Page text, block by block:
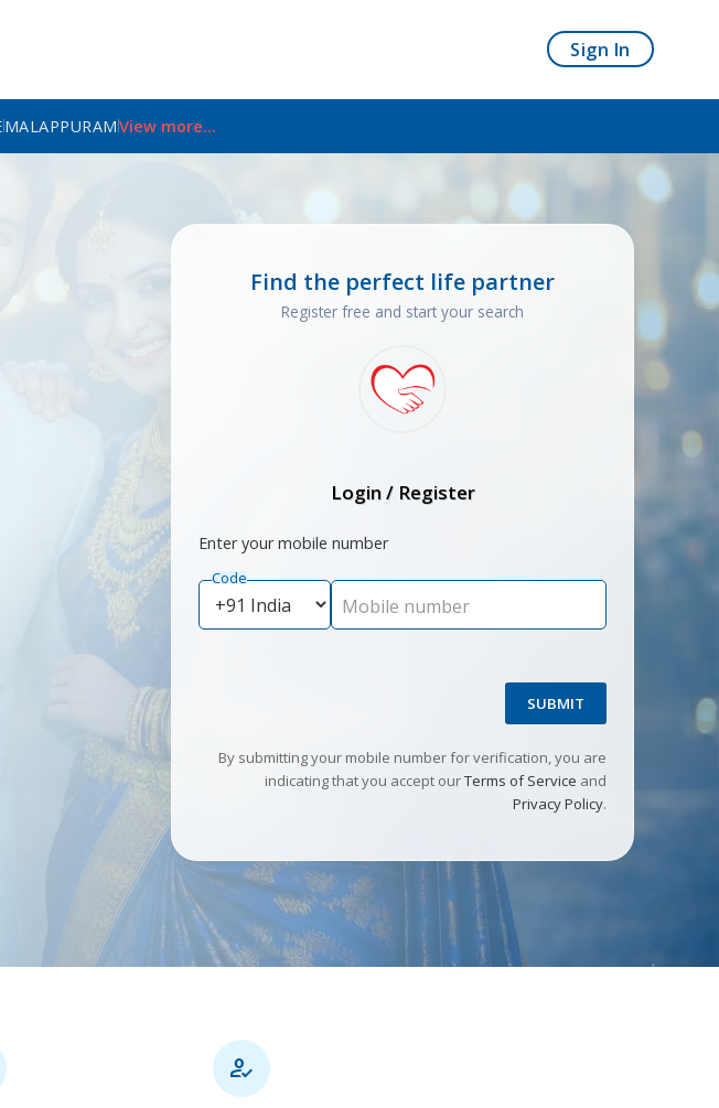
Sign In
MALAPPURAMView more...
Find the perfect life partner
Register free and start your search
Login / Register
Enter your mobile number
Code
Mobile number
SUBMIT
By submitting your mobile number for verification, you are
indicating that you accept ourTerms of Service and
Privacy Policy.
